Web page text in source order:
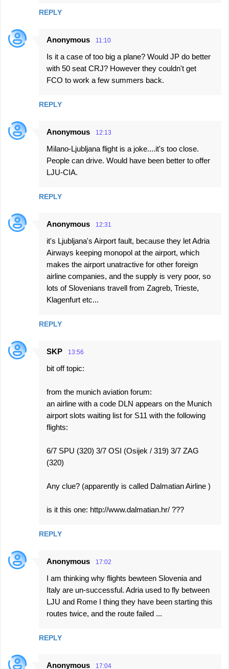
REPLY
Anonymous 11:10
Is it a case of too big a plane? Would JP do better
with 50 seat CRJ? However they couldn't get
FCO to work a few summers back.
REPLY
Anonymous 12:13
Milano-Ljubljana flight is a joke....it's too close.
People can drive. Would have been better to offer
LJU-CIA.
REPLY
Anonymous 12:31
it's Ljubljana's Airport fault, because they let Adria
Airways keeping monopol at the airport, which
makes the airport unatractive for other foreign
airline companies, and the supply is very poor, so
lots of Slovenians travell from Zagreb, Trieste,
Klagenfurt etc...
REPLY
SKP 13:56
bit off topic:
from the munich aviation forum:
an airline with a code DLN appears on the Munich
airport slots waiting list for S11 with the following
flights:
6/7 SPU (320) 3/7 OSI (Osijek / 319) 3/7 ZAG
(320)
Any clue? (apparently is called Dalmatian Airline )
is it this one: http://www.dalmatian.hr/ ???
REPLY
Anonymous 17:02
I am thinking why flights bewteen Slovenia and
Italy are un-successful. Adria used to fly between
LJU and Rome I thing they have been starting this
routes twice, and the route failed ...
REPLY
Anonymous 17:04